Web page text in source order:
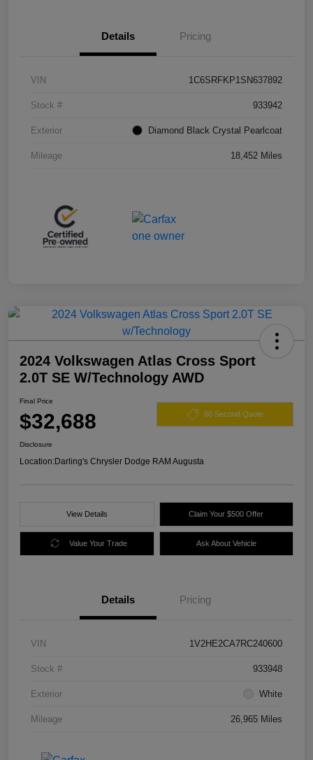
Details Pricing
VIN 1C6SRFKP1SN637892
Stock # 933942
Exterior Diamond Black Crystal Pearlcoat
Mileage 18,452 Miles
2024 Volkswagen Atlas Cross Sport
2.0T SE W/Technology AWD
Final Price
$32,688 60 Second Quote
Disclosure
Location:Darling's Chrysler Dodge RAM Augusta
View Details Claim Your $500 Offer
Value Your Trade Ask About Vehicle
Details Pricing
VIN 1V2HE2CA7RC240600
Stock # 933948
Exterior White
Mileage 26,965 Miles